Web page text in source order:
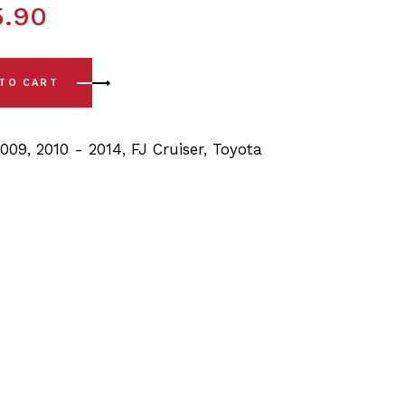
14) Rear Lower Arm Bushing quantity
CART
, 2010 - 2014, FJ Cruiser, Toyota